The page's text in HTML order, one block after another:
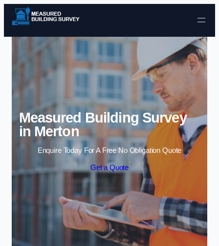
Skip to content
Measured Building Survey
in Merton
Enquire Today For A Free No Obligation Quote
Get a Quote